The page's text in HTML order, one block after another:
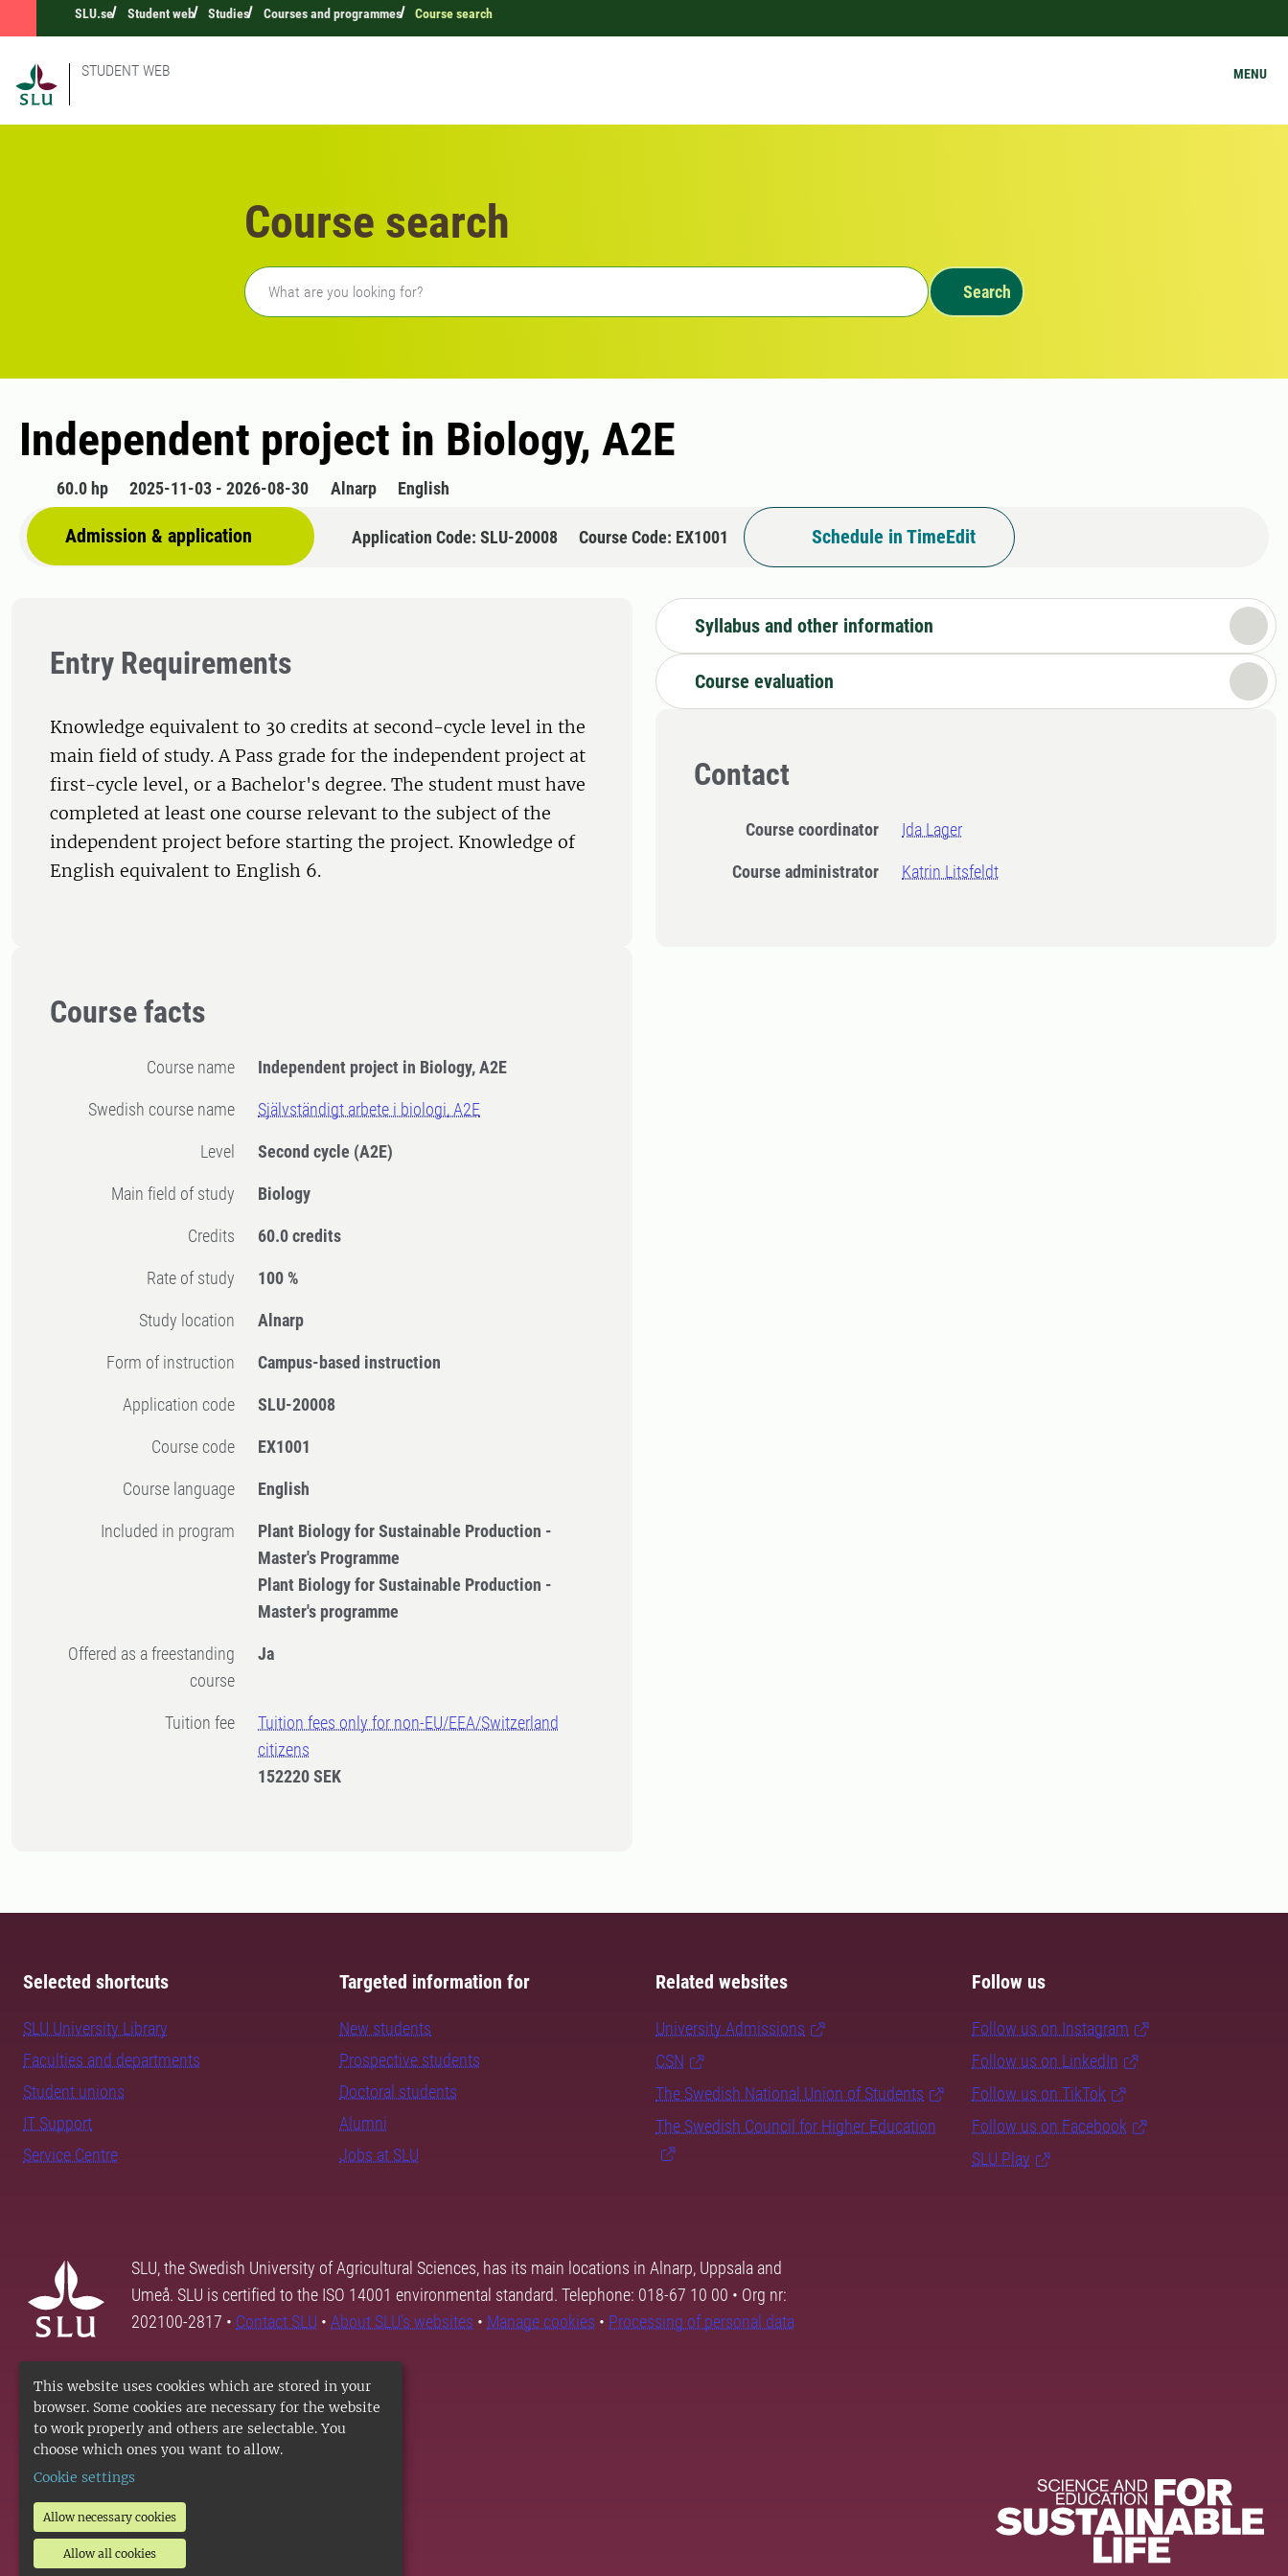
This website uses cookies which are stored in your
browser. Some cookies are necessary for the website
to work properly and others are selectable. You
choose which ones you want to allow.
Cookie settings
Allow necessary cookies
Allow all cookies
SLU.se Student web Studies Courses and programmes Course search
STUDENT WEB MENU
Course search
Freetext search
Search
Independent project in Biology, A2E
60.0 hp 2025-11-03 - 2026-08-30 Alnarp English
Admission & application Application Code: SLU-20008 Course Code: EX1001 Schedule in TimeEdit
Entry Requirements
Knowledge equivalent to 30 credits at second-cycle level in the
main field of study. A Pass grade for the independent project at
first-cycle level, or a Bachelor's degree. The student must have
completed at least one course relevant to the subject of the
independent project before starting the project. Knowledge of
English equivalent to English 6.
Course facts
Course name Independent project in Biology, A2E
Swedish course name Självständigt arbete i biologi, A2E
Level Second cycle (A2E)
Main field of study Biology
Credits 60.0 credits
Rate of study 100 %
Study location Alnarp
Form of instruction Campus-based instruction
Application code SLU-20008
Course code EX1001
Course language English
Included in program
Plant Biology for Sustainable Production -
Master's Programme
Plant Biology for Sustainable Production -
Master's programme
Offered as a freestanding
course
Ja
Tuition fee
Tuition fees only for non-EU/EEA/Switzerland
citizens
152220 SEK
Syllabus and other information
Course evaluation
Contact
Course coordinator Ida Lager
Course administrator Katrin Litsfeldt
Selected shortcuts
SLU University Library
Faculties and departments
Student unions
IT Support
Service Centre
Targeted information for
New students
Prospective students
Doctoral students
Alumni
Jobs at SLU
Related websites
University Admissions
CSN
The Swedish National Union of Students
The Swedish Council for Higher Education
Follow us
Follow us on Instagram
Follow us on LinkedIn
Follow us on TikTok
Follow us on Facebook
SLU Play
SLU, the Swedish University of Agricultural Sciences, has its main locations in Alnarp, Uppsala and
Umeå. SLU is certified to the ISO 14001 environmental standard. Telephone: 018-67 10 00 • Org nr:
202100-2817 • Contact SLU • About SLU's websites • Manage cookies • Processing of personal data